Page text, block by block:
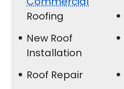
Roofing
New Roof
Installation
Roof Repair